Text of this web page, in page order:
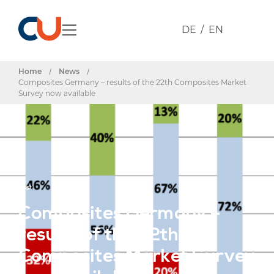
DE EN
Home / News
/
Composites Germany – results of the 22th Composites Market
Survey now available
Post
Composites Germany –
results of the 22th
Composites Market Survey